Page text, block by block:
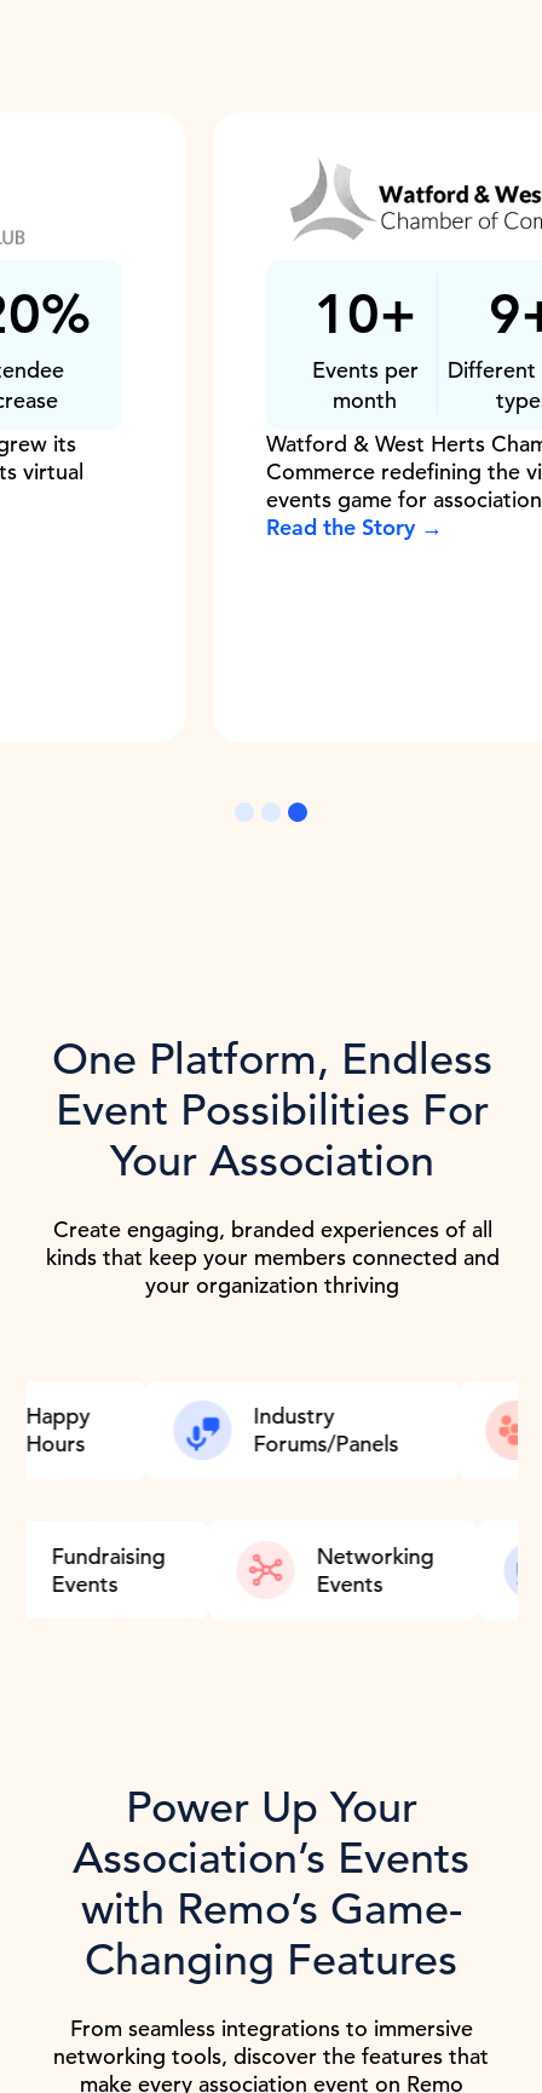
9+
Different event
types
Watford & West Herts Chamber of
Commerce redefining the virtual
events game for associations
One Platform, Endless
Event Possibilities For
Your Association
Create engaging, branded experiences of all
kinds that keep your members connected and
your organization thriving
Industry
Forums/Panels
Monthly/
Meetups
Fundraising
Events
Power Up Your
Association’s Events
with Remo’s Game-
Changing Features
From seamless integrations to immersive
networking tools, discover the features that
make every association event on Remo